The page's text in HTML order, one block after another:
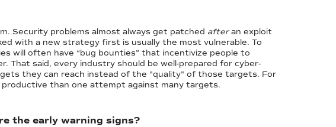
Security problems almost always get patched afteran exploit
with a new strategy first is usually the most vulnerable. To
will often have “bug bounties” that incentivize people to
said, every industry should be well-prepared for cyber-
they can reach instead of the "quality" of those targets. For
than one attempt against many targets.
the early warning signs?